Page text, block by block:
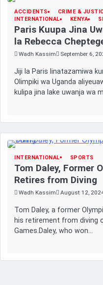
ACCIDENTS CRIME &
INTERNATIONAL
KENYA
Paris Kuupa Jina
la Rebecca
Wadh Kassim September 6,
Jiji la Paris linatazamiwa
Olimpiki wa Uganda
kulipa jina lake uwanja wa
INTERNATIONAL SPORTS
Tom Daley, Former
Retires from Diving
Wadh Kassim August 12,
Tom Daley, a former
his retirement from diving
Games.Daley, who won…